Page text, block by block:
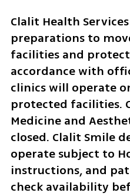
Clalit Health
preparations to
facilities and
accordance with
clinics will operate
protected facilities.
Medicine and
closed. Clalit Smile
operate subject to
instructions, and
check availability